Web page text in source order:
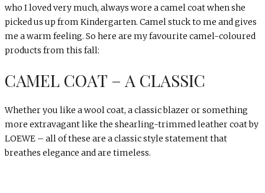
who I loved very much, always wore a camel coat when she
picked us up from Kindergarten. Camel stuck to me and gives
me a warm feeling. So here are my favourite camel-coloured
products from this fall:
CAMEL COAT – A CLASSIC
Whether you like a wool coat, a classic blazer or something
more extravagant like the shearling-trimmed leather coat by
LOEWE – all of these are a classic style statement that
breathes elegance and are timeless.